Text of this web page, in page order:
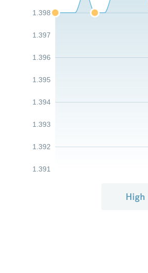
1.391
1.392
1.393
1.394
1.395
1.396
1.397
1.398
High